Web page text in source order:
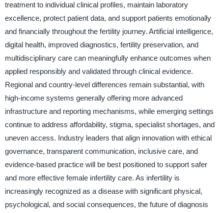
treatment to individual clinical profiles, maintain laboratory
excellence, protect patient data, and support patients emotionally
and financially throughout the fertility journey. Artificial intelligence,
digital health, improved diagnostics, fertility preservation, and
multidisciplinary care can meaningfully enhance outcomes when
applied responsibly and validated through clinical evidence.
Regional and country-level differences remain substantial, with
high-income systems generally offering more advanced
infrastructure and reporting mechanisms, while emerging settings
continue to address affordability, stigma, specialist shortages, and
uneven access. Industry leaders that align innovation with ethical
governance, transparent communication, inclusive care, and
evidence-based practice will be best positioned to support safer
and more effective female infertility care. As infertility is
increasingly recognized as a disease with significant physical,
psychological, and social consequences, the future of diagnosis